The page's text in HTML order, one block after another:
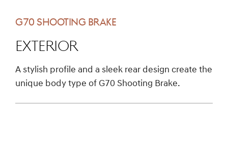
G70 SHOOTING BRAKE
EXTERIOR
A stylish profile and a sleek rear design create the
unique body type of G70 Shooting Brake.